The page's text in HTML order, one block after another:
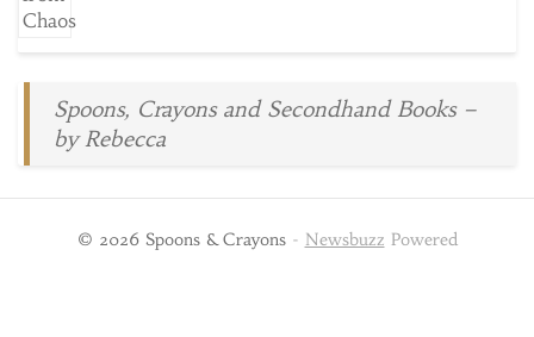
Spoons, Crayons and Secondhand Books –
by Rebecca
© 2026 Spoons & Crayons - Newsbuzz Powered